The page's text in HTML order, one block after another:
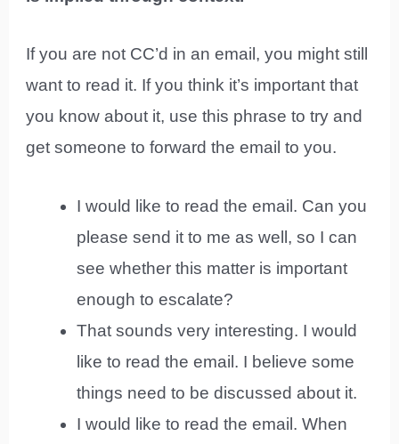
If you are not CC’d in an email, you might still
want to read it. If you think it’s important that
you know about it, use this phrase to try and
get someone to forward the email to you.
I would like to read the email. Can you
please send it to me as well, so I can
see whether this matter is important
enough to escalate?
That sounds very interesting. I would
like to read the email. I believe some
things need to be discussed about it.
I would like to read the email. When